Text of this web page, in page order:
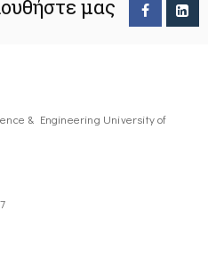
μας
& Engineering University of